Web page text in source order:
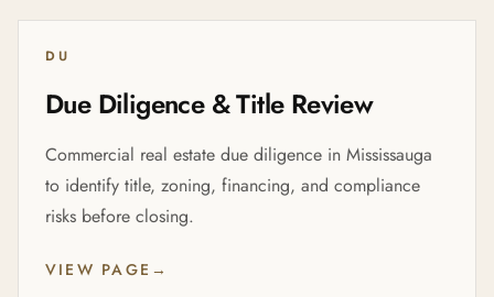
DU
Due Diligence & Title Review
Commercial real estate due diligence in Mississauga
to identify title, zoning, financing, and compliance
risks before closing.
VIEW PAGE →